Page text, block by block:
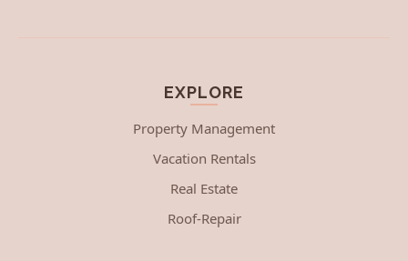
EXPLORE
Property Management
Vacation Rentals
Real Estate
Roof-Repair